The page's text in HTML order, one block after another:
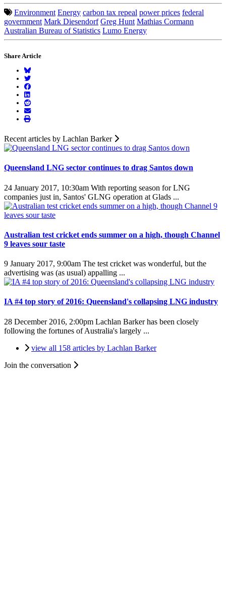
Environment Energy carbon tax repeal power prices federal
government Mark Diesendorf Greg Hunt Mathias Cormann
Australian Bureau of Statistics Lumo Energy
Share Article
Recent articles by Lachlan Barker
Queensland LNG sector continues to drag Santos down
24 January 2017, 10:30am With reporting season for LNG
companies just in, Santos' GLNG operation at Glads ...
Australian test cricket ends summer on a high, though Channel
9 leaves sour taste
9 January 2017, 9:00am The test cricket was wonderful, but the
advertising was (as usual) appalling ...
IA #4 top story of 2016: Queensland's collapsing LNG industry
28 December 2016, 2:00pm Lachlan Barker has been closely
following the fortunes of Australia's largely ...
view all 158 articles by Lachlan Barker
Join the conversation